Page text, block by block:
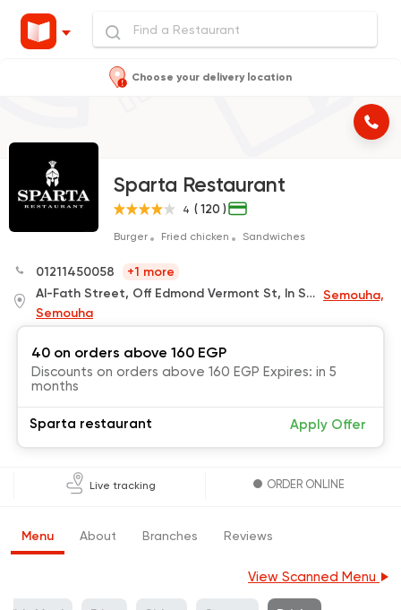
Choose your delivery location
Sparta Restaurant
4 ( 120 )
Burger Fried chicken Sandwiches
01211450058
+1 more
Al-Fath Street, Off Edmond Vermont St, In Smouha, In Front of The Mubarak Olympic Club Gate,Behind Kher Zaman Semouha,
Semouha
40 on orders above 160 EGP
Discounts on orders above 160 EGP Expires: in 5
months
Sparta restaurant Apply Offer
Live tracking ORDER ONLINE
Menu About Branches Reviews
View Scanned Menu